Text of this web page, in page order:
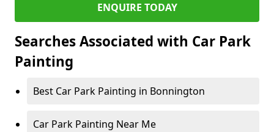
ENQUIRE TODAY
Searches Associated with Car Park
Painting
Best Car Park Painting in Bonnington
Car Park Painting Near Me